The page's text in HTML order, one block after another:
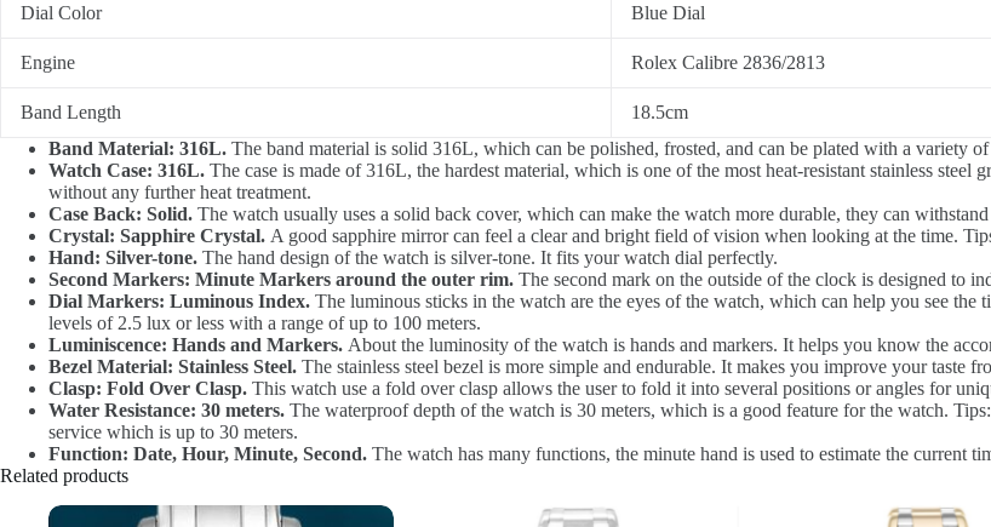
Dial Color Blue Dial
Engine Rolex Calibre 2836/2813
Band Length
18.5cm
Band Material: 316L. The band material is solid 316L, which can be polished, frosted, and can be plated with a variety
Watch Case: 316L. The case is made of 316L, the hardest material, which is one of the most heat-resistant stainless steel
without any further heat treatment.
Case Back: Solid. The watch usually uses a solid back cover, which can make the watch more durable, they can
Crystal: Sapphire Crystal. A good sapphire mirror can feel a clear and bright field of vision when looking at the time.
Hand: Silver-tone. The hand design of the watch is silver-tone. It fits your watch dial perfectly.
Second Markers: Minute Markers around the outer rim. The second mark on the outside of the clock is designed to
Dial Markers: Luminous Index. The luminous sticks in the watch are the eyes of the watch, which can help you see
levels of 2.5 lux or less with a range of up to 100 meters.
Luminiscence: Hands and Markers. About the luminosity of the watch is hands and markers. It helps you know the
Bezel Material: Stainless Steel. The stainless steel bezel is more simple and endurable. It makes you improve your taste
Clasp: Fold Over Clasp. This watch use a fold over clasp allows the user to fold it into several positions or angles for
Water Resistance: 30 meters. The waterproof depth of the watch is 30 meters, which is a good feature for the watch.
service which is up to 30 meters.
Function: Date, Hour, Minute, Second. The watch has many functions, the minute hand is used to estimate the current
Related products